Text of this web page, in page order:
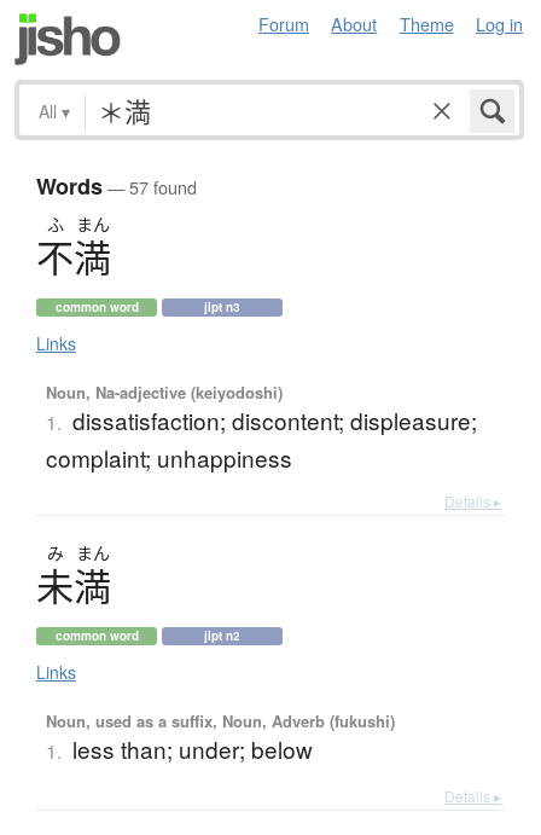
Forum About Theme Log in
All ▾
Words— 57 found
ふ まん
不満
common word jlpt n3
Links
Noun, Na-adjective (keiyodoshi)
1. dissatisfaction; discontent; displeasure;
complaint; unhappiness
Details ▸
み まん
未満
common word jlpt n2
Links
Noun, used as a suffix, Noun, Adverb (fukushi)
1. less than; under; below
Details ▸